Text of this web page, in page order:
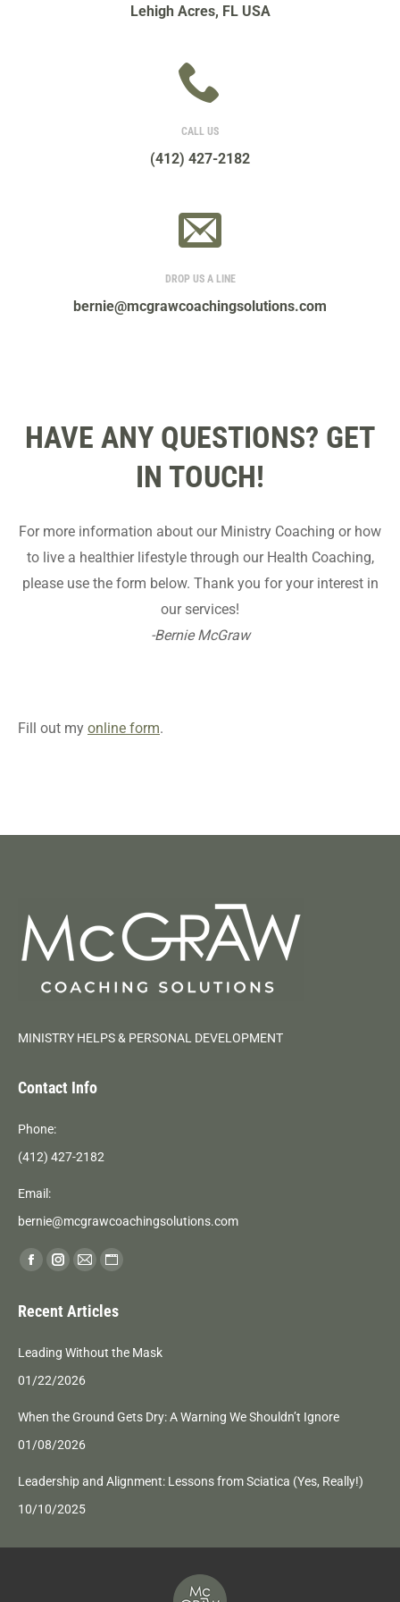
Lehigh Acres, FL USA
CALL US
(412) 427-2182
DROP US A LINE
bernie@mcgrawcoachingsolutions.com
HAVE ANY QUESTIONS? GET
IN TOUCH!
For more information about our Ministry Coaching or how
to live a healthier lifestyle through our Health Coaching,
please use the form below. Thank you for your interest in
our services!
-Bernie McGraw
Fill out my online form.
MINISTRY HELPS & PERSONAL DEVELOPMENT
Contact Info
Phone:
(412) 427-2182
Email:
bernie@mcgrawcoachingsolutions.com
Find us on:
Facebook
opens
window
Instagram
opens
new
window
Mail
opens
window
Website
opens
Recent Articles
Leading Without the Mask
01/22/2026
When the Ground Gets Dry: A Warning We Shouldn’t Ignore
01/08/2026
Leadership and Alignment: Lessons from Sciatica (Yes, Really!)
10/10/2025